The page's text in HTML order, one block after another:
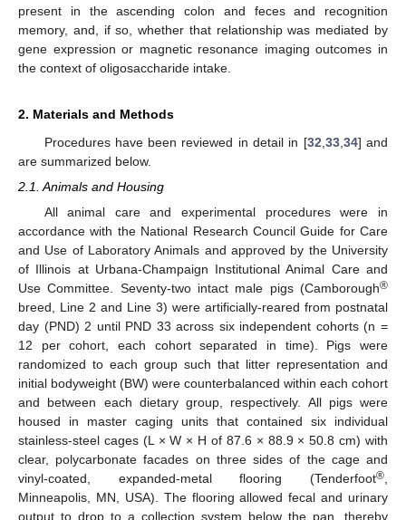
present in the ascending colon and feces and recognition
memory, and, if so, whether that relationship was mediated by
gene expression or magnetic resonance imaging outcomes in
the context of oligosaccharide intake.
2. Materials and Methods
Procedures have been reviewed in detail in [32 33, 34] and
are summarized below.
2.1. Animals and Housing
All animal care and experimental procedures were in
accordance with the National Research Council Guide for Care
and Use of Laboratory Animals and approved by the University
of Illinois at Urbana-Champaign Institutional Animal Care and
Use Committee. Seventy-two intact male pigs (Camborough®
breed, Line 2 and Line 3) were artificially-reared from postnatal
day (PND) 2 until PND 33 across six independent cohorts (n =
12 per cohort, each cohort separated in time). Pigs were
randomized to each group such that litter representation and
initial bodyweight (BW) were counterbalanced within each cohort
and between each dietary group, respectively. All pigs were
housed in master caging units that contained six individual
stainless-steel cages (L × W × H of 87.6 × 88.9 × 50.8 cm) with
clear, polycarbonate facades on three sides of the cage and
vinyl-coated, expanded-metal flooring (Tenderfoot®
Minneapolis, MN, USA). The flooring allowed fecal and urinary
output to drop to a collection system below the pan, thereby